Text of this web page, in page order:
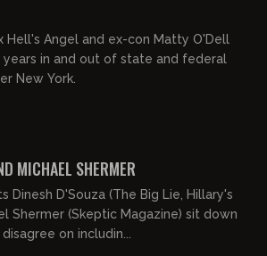
Hell's Angel and ex-con Matty O'Dell
in and out of state and federal
New York.
MICHAEL SHERMER
Dinesh D'Souza (The Big Lie, Hillary's
Shermer (Skeptic Magazine) sit down
on includin...